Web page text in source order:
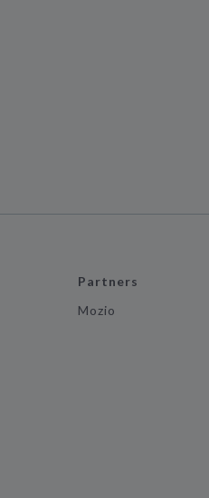
Partners
Mozio